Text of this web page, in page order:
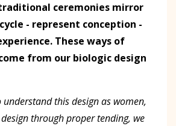
ceremonies mirror
- represent conception -
These ways of
from our biologic design
understand this design as women,
design through proper tending, we